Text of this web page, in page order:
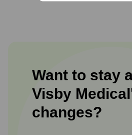
Want to stay
Visby Medical
changes?